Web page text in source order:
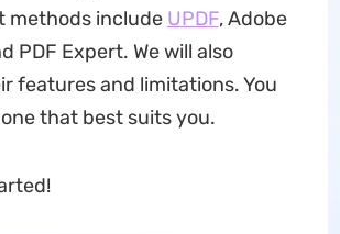
methods include UPDF, Adobe
PDF Expert. We will also
features and limitations. You
that best suits you.